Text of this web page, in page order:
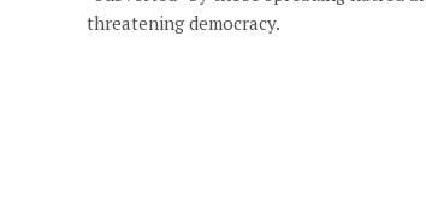
threatening democracy.